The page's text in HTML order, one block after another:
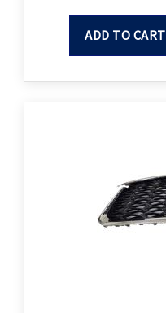
ADD TO CART